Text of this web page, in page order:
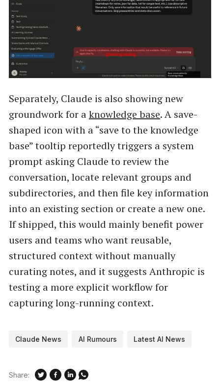
Separately, Claude is also showing new
groundwork for aknowledge base. A save-
shaped icon with a “save to the knowledge
base” tooltip reportedly triggers a system
prompt asking Claude to review the
conversation, locate relevant groups and
subdirectories, and then file key information
into an existing section or create a new one.
If shipped, this would mainly benefit power
users and teams who want reusable,
structured context without manually
curating notes, and it suggests Anthropic is
testing a more explicit workflow for
capturing long-running context.
Claude News AI Rumours Latest AI News
Share: